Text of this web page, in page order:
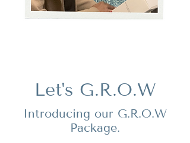
Let's G.R.O.W
Introducing our G.R.O.W
Package.